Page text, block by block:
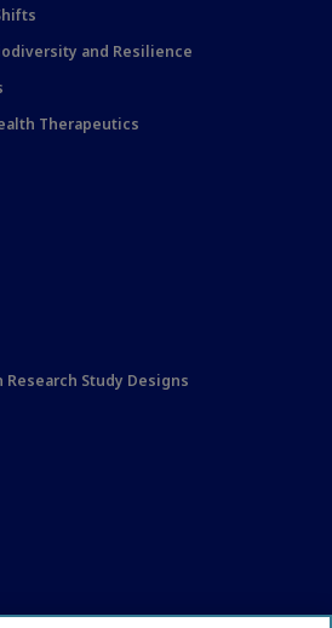
and Resilience
Therapeutics
Study Designs